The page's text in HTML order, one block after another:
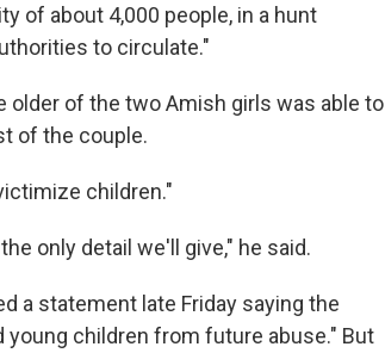
of about 4,000 people, in a hunt
to circulate."
older of the two Amish girls was able to
of the couple.
children."
only detail we'll give," he said.
a statement late Friday saying the
children from future abuse." But